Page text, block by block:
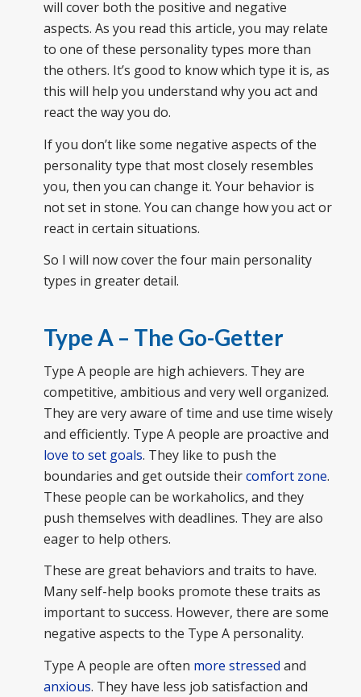
will cover both the positive and negative
aspects. As you read this article, you may relate
to one of these personality types more than
the others. It’s good to know which type it is, as
this will help you understand why you act and
react the way you do.
If you don’t like some negative aspects of the
personality type that most closely resembles
you, then you can change it. Your behavior is
not set in stone. You can change how you act or
react in certain situations.
So I will nowcover the four main personality
types in greater detail.
Type A – The Go-Getter
Type A people are high achievers. They are
competitive, ambitious and very well organized.
They are very aware oftime and use time wisely
and efficiently. Type A people are proactive and
love to set goals. They like to push the
boundaries and get outside theircomfort zone.
These people can be workaholics, and they
push themselves with deadlines. They are also
eager to help others.
These are great behaviors and traits to have.
Many self-help books promote these traits as
important to success. However, there are some
negative aspects to the Type A personality.
Type A people are often more stressed and
anxious. They have less job satisfaction and